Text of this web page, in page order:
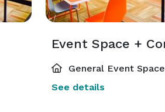
General Event Space
See details